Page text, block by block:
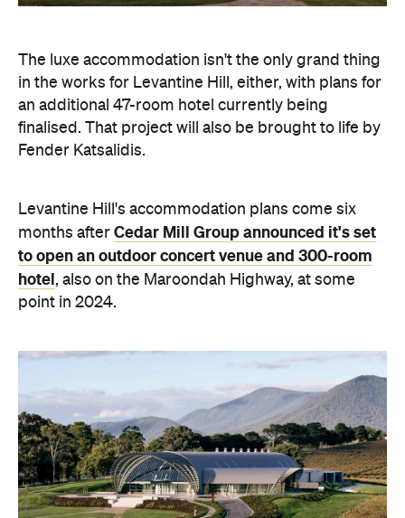
The luxe accommodation isn't the only grand thing
in the works for Levantine Hill, either, with plans for
an additional 47-room hotel currently being
finalised. That project will also be brought to life by
Fender Katsalidis.
Levantine Hill's accommodation plans come six
months after Cedar Mill Group announced it's set
to open an outdoor concert venue and 300-room
hotel, also on the Maroondah Highway, at some
point in 2024.